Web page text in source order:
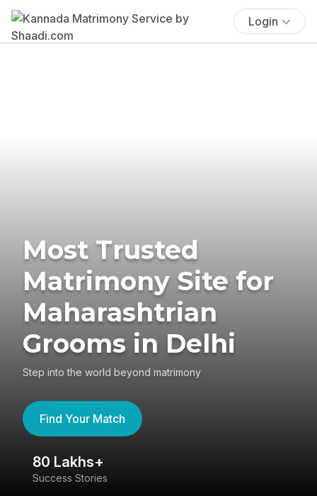
Login
Most Trusted
Matrimony Site for
Maharashtrian
Grooms in Delhi
Step into the world beyond matrimony
Find Your Match
80 Lakhs+
Success Stories